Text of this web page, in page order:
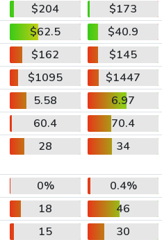
$204
$173
$62.5
$40.9
$162
$145
$1095
$1447
5.58
6.97
60.4
70.4
28 34
0%
0.4%
18
46
15
30